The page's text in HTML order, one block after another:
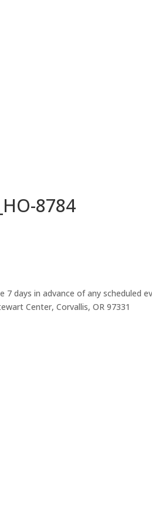
8784
7 days in advance of any scheduled
Center, Corvallis, OR 97331